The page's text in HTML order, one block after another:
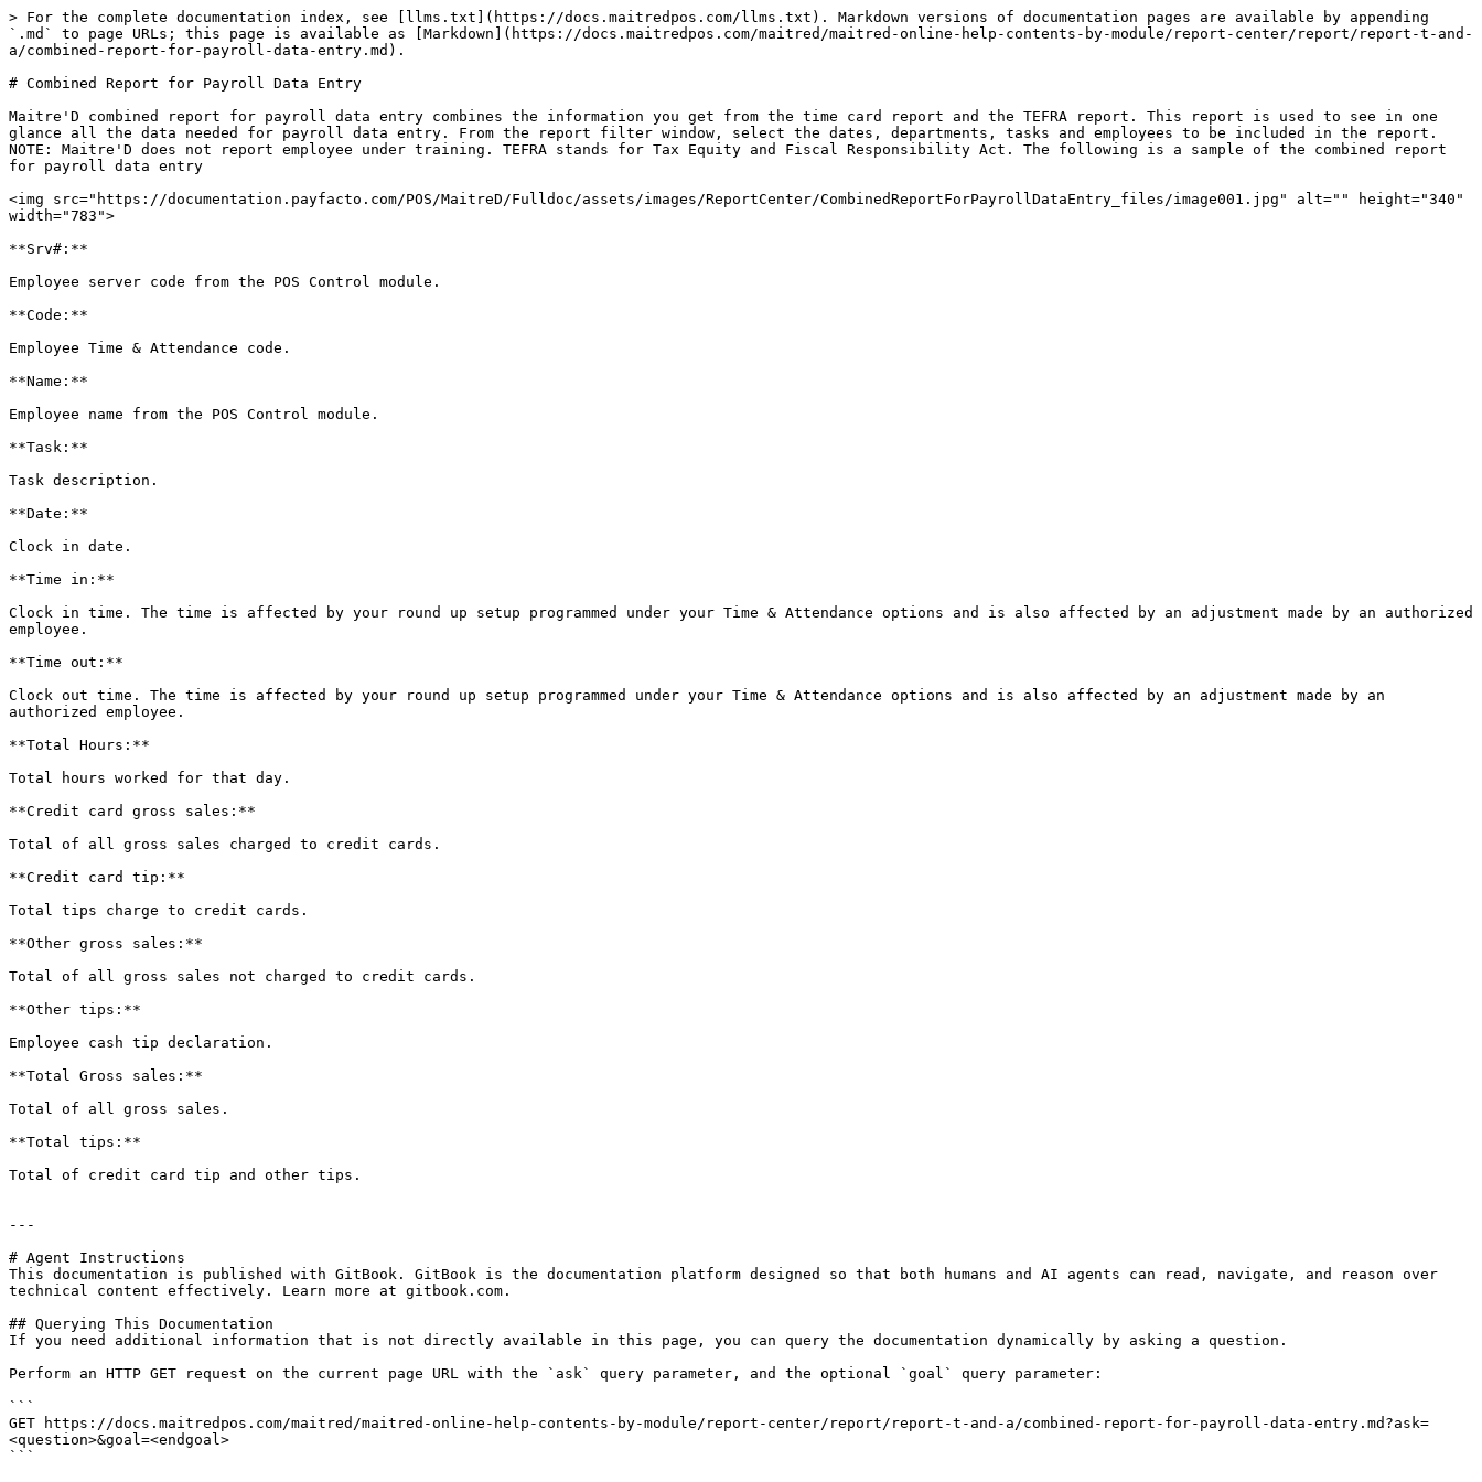
> For the complete documentation index, see [llms.txt](https://docs.maitredpos.com/llms.txt). Markdown versions of documentation pages are available by appending
`.md` to page URLs; this page is available as [Markdown](https://docs.maitredpos.com/maitred/maitred-online-help-contents-by-module/report-center/report/report-t-and-
a/combined-report-for-payroll-data-entry.md).
# Combined Report for Payroll Data Entry
Maitre'D combined report for payroll data entry combines the information you get from the time card report and the TEFRA report. This report is used to see in one
glance all the data needed for payroll data entry. From the report filter window, select the dates, departments, tasks and employees to be included in the report.
NOTE: Maitre'D does not report employee under training. TEFRA stands for Tax Equity and Fiscal Responsibility Act. The following is a sample of the combined report
for payroll data entry
<img src="https://documentation.payfacto.com/POS/MaitreD/Fulldoc/assets/images/ReportCenter/CombinedReportForPayrollDataEntry_files/image001.jpg" alt="" height="340"
width="783">
**Srv#:**
Employee server code from the POS Control module.
**Code:**
Employee Time & Attendance code.
**Name:**
Employee name from the POS Control module.
**Task:**
Task description.
**Date:**
Clock in date.
**Time in:**
Clock in time. The time is affected by your round up setup programmed under your Time & Attendance options and is also affected by an adjustment made by an authorized
employee.
**Time out:**
Clock out time. The time is affected by your round up setup programmed under your Time & Attendance options and is also affected by an adjustment made by an
authorized employee.
**Total Hours:**
Total hours worked for that day.
**Credit card gross sales:**
Total of all gross sales charged to credit cards.
**Credit card tip:**
Total tips charge to credit cards.
**Other gross sales:**
Total of all gross sales not charged to credit cards.
**Other tips:**
Employee cash tip declaration.
**Total Gross sales:**
Total of all gross sales.
**Total tips:**
Total of credit card tip and other tips.
---
# Agent Instructions
This documentation is published with GitBook. GitBook is the documentation platform designed so that both humans and AI agents can read, navigate, and reason over
technical content effectively. Learn more at gitbook.com.
## Querying This Documentation
If you need additional information that is not directly available in this page, you can query the documentation dynamically by asking a question.
Perform an HTTP GET request on the current page URL with the `ask` query parameter, and the optional `goal` query parameter:
```
GET https://docs.maitredpos.com/maitred/maitred-online-help-contents-by-module/report-center/report/report-t-and-a/combined-report-for-payroll-data-entry.md?ask=
<question>&goal=<endgoal>
```